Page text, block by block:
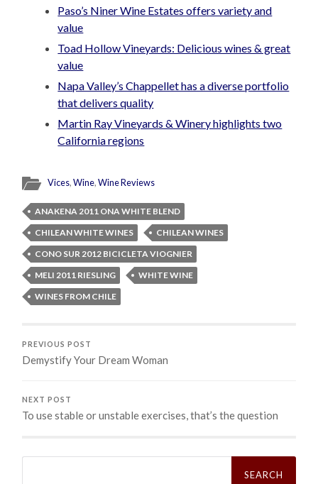
Paso’s Niner Wine Estates offers variety and
value
Toad Hollow Vineyards: Delicious wines & great
value
Napa Valley’s Chappellet has a diverse portfolio
that delivers quality
Martin Ray Vineyards & Winery highlights two
California regions
Vices,Wine,Wine Reviews
ANAKENA 2011 ONA WHITE BLEND
CHILEAN WHITE WINES
CHILEAN WINES
CONO SUR 2012 BICICLETA VIOGNIER
MELI 2011 RIESLING
WHITE WINE
WINES FROM CHILE
PREVIOUS POST
Demystify Your Dream Woman
NEXT POST
To use stable or unstable exercises, that’s the question
Search